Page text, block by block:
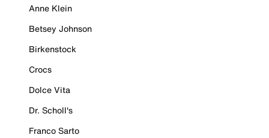
Anne Klein
Betsey Johnson
Birkenstock
Crocs
Dolce Vita
Dr. Scholl's
Franco Sarto